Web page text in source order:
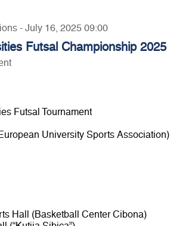
- July 16, 2025 09:00
Futsal Championship 2025
Futsal Tournament
University Sports Association)
Hall (Basketball Center Cibona)